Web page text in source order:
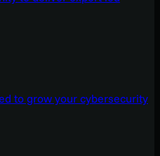
to grow your cybersecurity